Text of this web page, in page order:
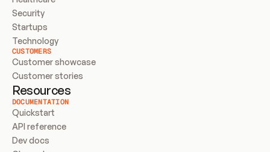
Security
Startups
Technology
CUSTOMERS
Customer showcase
Customer stories
Resources
DOCUMENTATION
Quickstart
API reference
Dev docs